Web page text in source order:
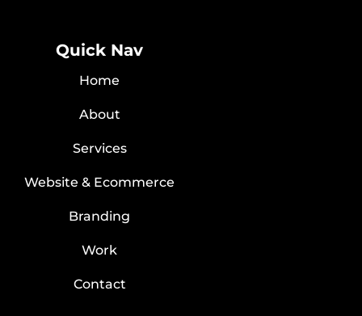
Quick Nav
Home
About
Services
Website & Ecommerce
Branding
Work
Contact